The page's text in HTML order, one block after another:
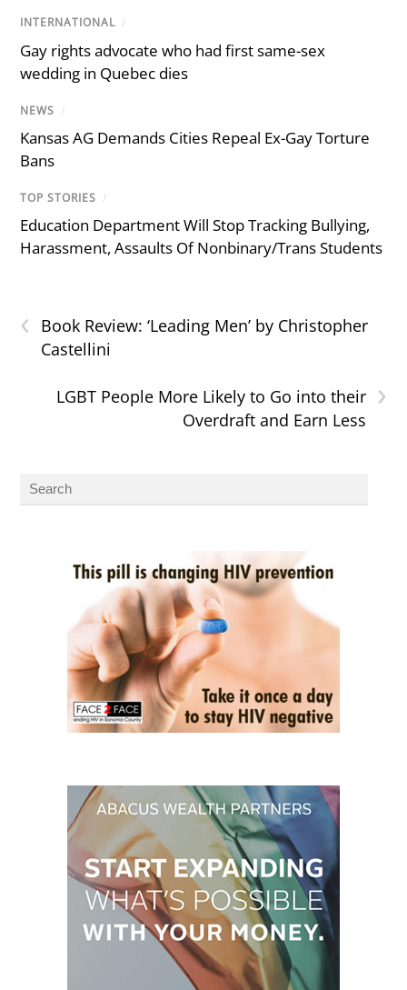
INTERNATIONAL /
Gay rights advocate who had first same-sex
wedding in Quebec dies
NEWS /
Kansas AG Demands Cities Repeal Ex-Gay Torture
Bans
TOP STORIES /
Education Department Will Stop Tracking Bullying,
Harassment, Assaults Of Nonbinary/Trans Students
‹
Book Review: ‘Leading Men’ by Christopher
Castellini
›
LGBT People More Likely to Go into their
Overdraft and Earn Less